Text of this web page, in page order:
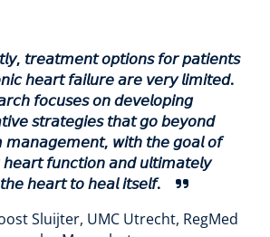
𝘵𝘳𝘦𝘢𝘵𝘮𝘦𝘯𝘵 𝘰𝘱𝘵𝘪𝘰𝘯𝘴 𝘧𝘰𝘳 𝘱𝘢𝘵𝘪𝘦𝘯𝘵𝘴
𝘩𝘦𝘢𝘳𝘵 𝘧𝘢𝘪𝘭𝘶𝘳𝘦 𝘢𝘳𝘦 𝘷𝘦𝘳𝘺 𝘭𝘪𝘮𝘪𝘵𝘦𝘥.
𝘧𝘰𝘤𝘶𝘴𝘦𝘴 𝘰𝘯 𝘥𝘦𝘷𝘦𝘭𝘰𝘱𝘪𝘯𝘨
𝘴𝘵𝘳𝘢𝘵𝘦𝘨𝘪𝘦𝘴 𝘵𝘩𝘢𝘵 𝘨𝘰 𝘣𝘦𝘺𝘰𝘯𝘥
𝘸𝘪𝘵𝘩 𝘵𝘩𝘦 𝘨𝘰𝘢𝘭 𝘰𝘧
𝘩𝘦𝘢𝘳𝘵 𝘧𝘶𝘯𝘤𝘵𝘪𝘰𝘯 𝘢𝘯𝘥 𝘶𝘭𝘵𝘪𝘮𝘢𝘵𝘦𝘭𝘺
𝘩𝘦𝘢𝘳𝘵 𝘵𝘰 𝘩𝘦𝘢𝘭 𝘪𝘵𝘴𝘦𝘭𝘧.
Sluijter, UMC Utrecht, RegMed